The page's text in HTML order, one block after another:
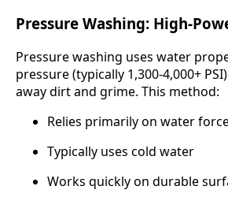
Pressure Washing: High-
Pressure washing uses water
pressure (typically 1,300-4,000+
away dirt and grime. This method:
Relies primarily on water
Typically uses cold water
Works quickly on durable